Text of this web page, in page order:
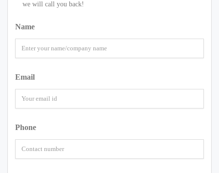
we will call you back!
Name
Email
Phone